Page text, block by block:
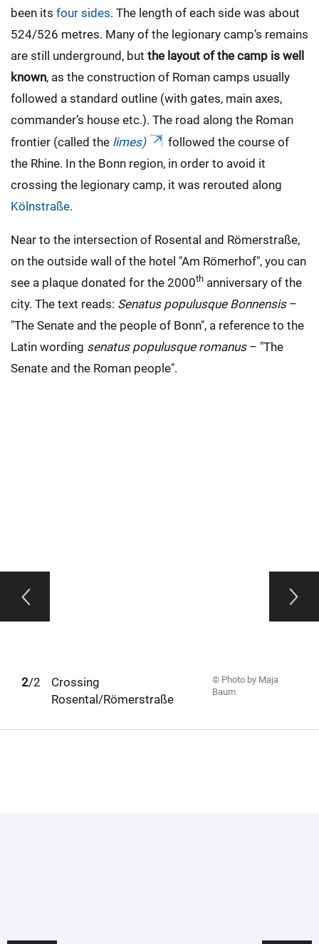
been its four sides. The length of each side was about
524/526 metres. Many of the legionary camp’s remains
are still underground, but the layout of the camp is well
known, as the construction of Roman camps usually
followed a standard outline (with gates, main axes,
commander’s house etc.). The road along the Roman
frontier (called the limes)
followed the course of
the Rhine. In the Bonn region, in order to avoid it
crossing the legionary camp, it was rerouted along
Kölnstraße.
Near to the intersection of Rosental and Römerstraße,
on the outside wall of the hotel "Am Römerhof", you can
see a plaque donated for the 2000th anniversary of the
city. The text reads: Senatus populusque Bonnensis–
"The Senate and the people of Bonn", a reference to the
Latin wording senatus populusque romanus– "The
Senate and the Roman people".
1
2/2
Crossing
Rosental/Römerstraße
© Photo by Maja
Baum